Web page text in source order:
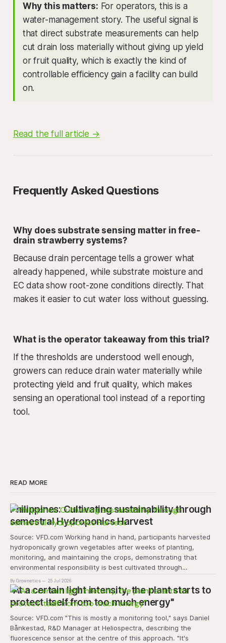
Why this matters: For operators, this is a
water-management story. The useful signal is
that direct substrate measurements can help
cut drain loss materially without giving up yield
or fruit quality, which is exactly the kind of
controllable efficiency gain a facility can build
on.
Read the full article →
Frequently Asked Questions
Why does substrate sensing matter in free-
drain strawberry systems?
Because drain percentage tells a grower what
already happened, while substrate moisture and
EC data show root-zone conditions directly. That
makes it easier to cut water loss without guessing.
What is the operator takeaway from this trial?
If the thresholds are understood well enough,
growers can reduce drain water materially while
protecting yield and fruit quality, which makes
sensing an operational tool instead of a reporting
tool.
READ MORE
Philippines: Cultivating sustainability through
semestral Hydroponics Harvest
Source: VFD.com Working hand in hand, participants harvested
hydroponically grown vegetables after weeks of planting,
monitoring, and maintaining the crops, demonstrating that
environmental responsibility is best cultivated through
experiential learning and collective action. The project
transforms the hydroponics facility into a dynamic learning
space where environmental stewardship, volunteerism, and
By Grownetics 25 Jul 2026
"At a certain light intensity, the plant starts to
protect itself from too much energy"
Source: VFD.com "This is mostly a monitoring tool," says Daniel
Bånkestad, R&D Manager at Heliospectra, describing the
fluorescence sensor at the centre of this approach. "It's